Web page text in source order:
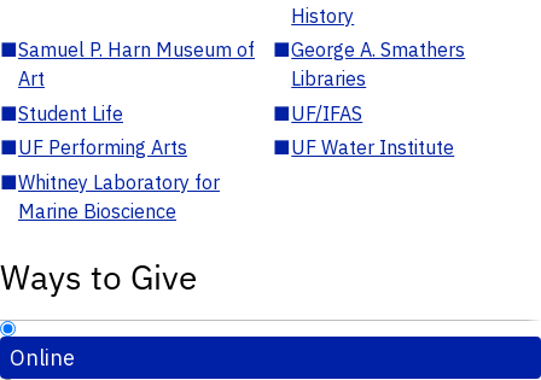
History
■Samuel P. Harn Museum of
Art
■George A. Smathers
Libraries
■Student Life ■UF/IFAS
■UF Performing Arts ■UF Water Institute
■Whitney Laboratory for
Marine Bioscience
Ways to Give
Online